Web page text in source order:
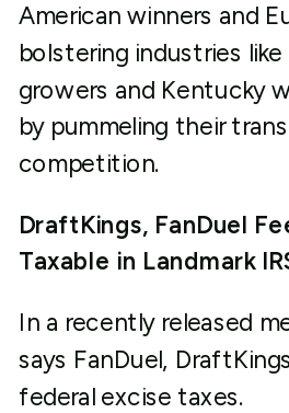
American winners and
bolstering industries
growers and Kentucky
by pummeling their
competition.
DraftKings, FanDuel
Taxable in Landmark
In a recently released
says FanDuel,
federal excise taxes.